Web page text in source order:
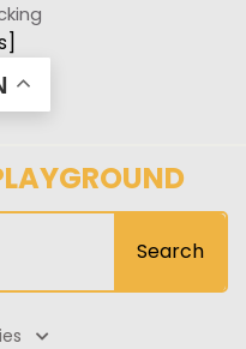
Search